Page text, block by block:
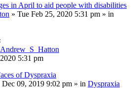
in April to aid people with disabilities
» Tue Feb 25, 2020 5:31 pm » in
Andrew_S_Hatton
5:31 pm
of Dyspraxia
09, 2019 9:02 pm » in Dyspraxia